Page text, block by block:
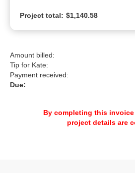
Project total: $1,140.58
Amount billed:
Tip for Kate:
Payment received:
Due:
By completing this invoice
project details are